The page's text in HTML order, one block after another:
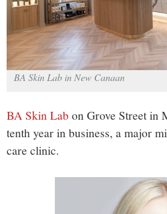
New
Canaan,
CT.
BA Skin Lab in New Canaan
BA Skin Lab on Grove Street in
tenth year in business, a major
care clinic.